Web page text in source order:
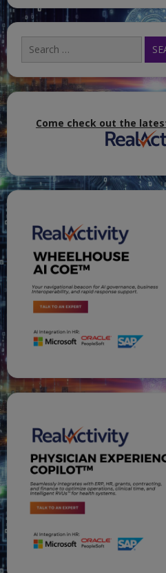
Search
for:
Come check out the